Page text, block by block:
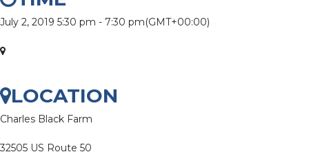
July 2, 2019 5:30 pm - 7:30 pm(GMT+00:00)
LOCATION
Charles Black Farm
32505 US Route 50